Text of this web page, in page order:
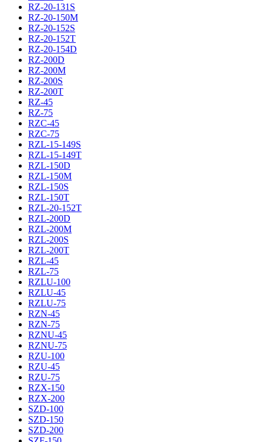
RZ-20-131S
RZ-20-150M
RZ-20-152S
RZ-20-152T
RZ-20-154D
RZ-200D
RZ-200M
RZ-200S
RZ-200T
RZ-45
RZ-75
RZC-45
RZC-75
RZL-15-149S
RZL-15-149T
RZL-150D
RZL-150M
RZL-150S
RZL-150T
RZL-20-152T
RZL-200D
RZL-200M
RZL-200S
RZL-200T
RZL-45
RZL-75
RZLU-100
RZLU-45
RZLU-75
RZN-45
RZN-75
RZNU-45
RZNU-75
RZU-100
RZU-45
RZU-75
RZX-150
RZX-200
SZD-100
SZD-150
SZD-200